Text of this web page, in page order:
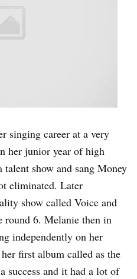
singing career at a very
her junior year of high
show and sang Money
eliminated. Later
show called Voice and
round 6. Melanie then in
independently on her
first album called as the
success and it had a lot of